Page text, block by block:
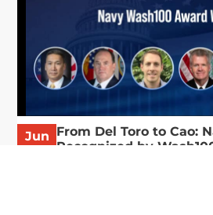
Jun From Del Toro to Cao:
Recognized by